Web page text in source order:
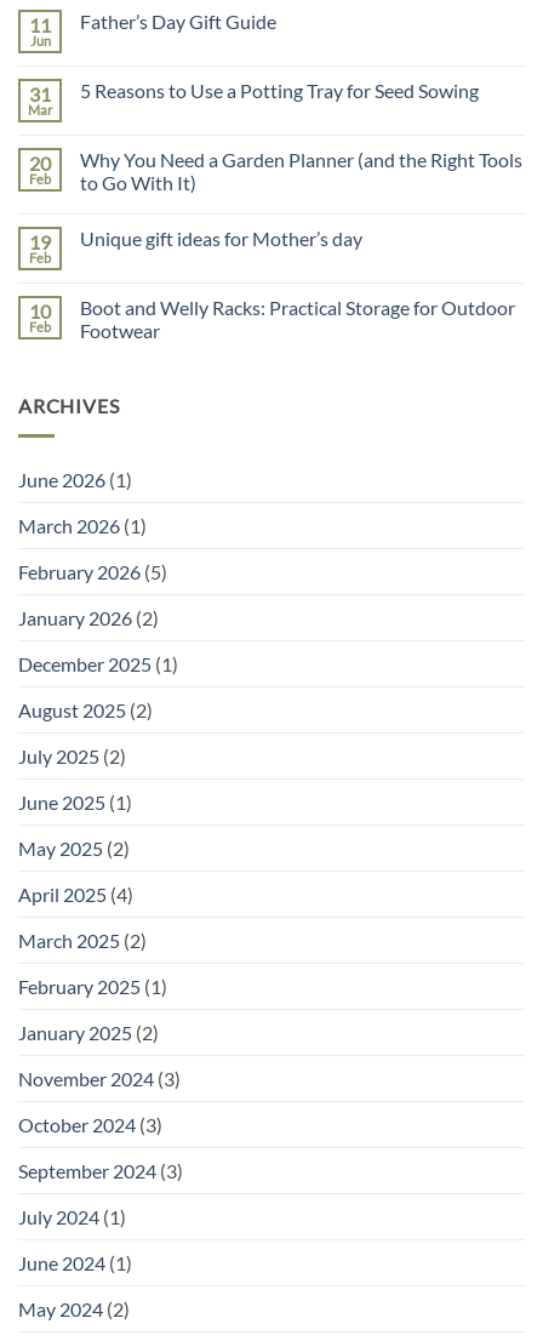
11
Jun
Father’s Day Gift Guide
Father’s
31
Mar
5 Reasons to Use a Potting Tray for Seed Sowing
5
Reasons
to
Potting
Sowing
20
Feb
Why You Need a Garden Planner (and the Right Tools
to Go With It)
on
a
Garden
Planner
Tools
to
19
Feb
Unique gift ideas for Mother’s day
Unique
gift
ideas
10
Feb
Boot and Welly Racks: Practical Storage for Outdoor
Footwear
Boot
and
Storage
Footwear
ARCHIVES
June 2026 (1)
March 2026 (1)
February 2026 (5)
January 2026 (2)
December 2025 (1)
August 2025 (2)
July 2025 (2)
June 2025 (1)
May 2025 (2)
April 2025 (4)
March 2025 (2)
February 2025 (1)
January 2025 (2)
November 2024 (3)
October 2024 (3)
September 2024 (3)
July 2024 (1)
June 2024 (1)
May 2024 (2)